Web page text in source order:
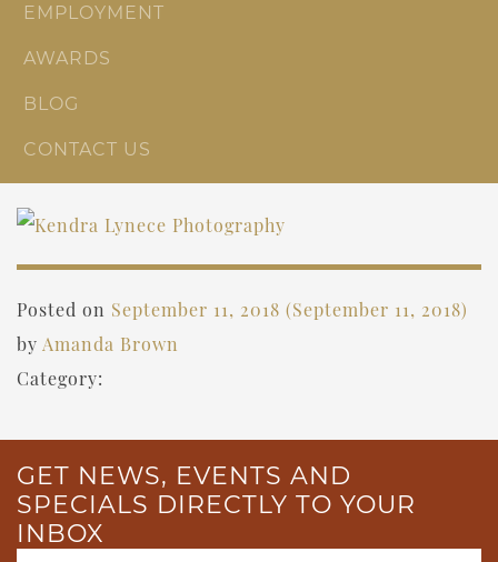
EMPLOYMENT
AWARDS
BLOG
CONTACT US
Posted on September 11, 2018 (September 11, 2018)
by Amanda Brown
Category:
GET NEWS, EVENTS AND
SPECIALS DIRECTLY TO YOUR
INBOX